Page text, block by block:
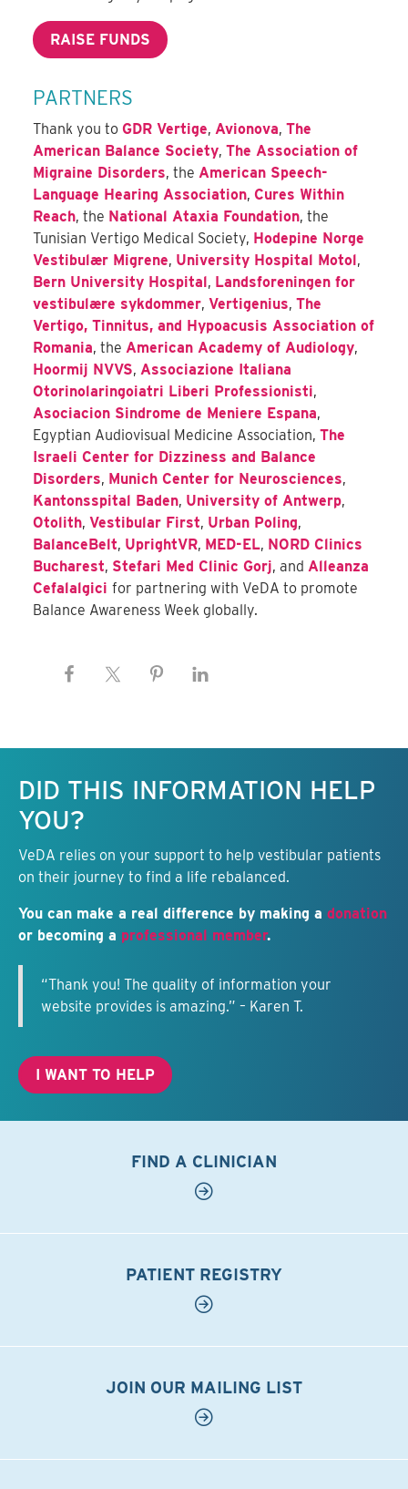
RAISE FUNDS
PARTNERS
Thank you to GDR Vertige, Avionova, The
American Balance Society, The Association of
Migraine Disorders, the American Speech-
Language Hearing Association, Cures Within
Reach, the National Ataxia Foundation, the
Tunisian Vertigo Medical Society, Hodepine Norge
Vestibulær Migrene, University Hospital Motol,
Bern University Hospital, Landsforeningen for
vestibulære sykdommer, Vertigenius, The
Vertigo, Tinnitus, and Hypoacusis Association of
Romania, the American Academy of Audiology,
Hoormij NVVS, Associazione Italiana
Otorinolaringoiatri Liberi Professionisti,
Asociacion Sindrome de Meniere Espana,
Egyptian Audiovisual Medicine Association, The
Israeli Center for Dizziness and Balance
Disorders, Munich Center for Neurosciences,
Kantonsspital Baden, University of Antwerp,
Otolith, Vestibular First, Urban Poling,
BalanceBelt, UprightVR, MED-EL, NORD Clinics
Bucharest, Stefari Med Clinic Gorj, and Alleanza
Cefalalgici for partnering with VeDA to promote
Balance Awareness Week globally.
DID THIS INFORMATION HELP
YOU?
VeDA relies on your support to help vestibular patients
on their journey to find a life rebalanced.
You can make a real difference by making a donation
or becoming a professional member.
“Thank you! The quality of information your
website provides is amazing.” – Karen T.
I WANT TO HELP
FIND A CLINICIAN
PATIENT REGISTRY
JOIN OUR MAILING LIST